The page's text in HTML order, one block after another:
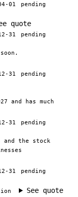
01
pending
quote
31
pending
31 pending
and has much
31
pending
and the stock
31
pending
See quote